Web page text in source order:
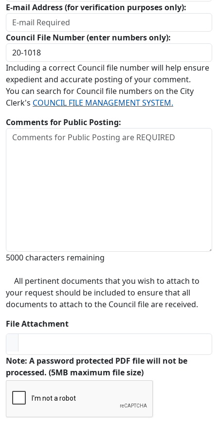
E-mail Address (for verification purposes only):
Council File Number (enter numbers only):
Including a correct Council file number will help ensure
expedient and accurate posting of your comment.
You can search for Council file numbers on the City
Clerk's COUNCIL FILE MANAGEMENT SYSTEM.
Comments for Public Posting:
5000 characters remaining
All pertinent documents that you wish to attach to
your request should be included to ensure that all
documents to attach to the Council file are received.
File Attachment
Note: A password protected PDF file will not be
processed. (5MB maximum file size)